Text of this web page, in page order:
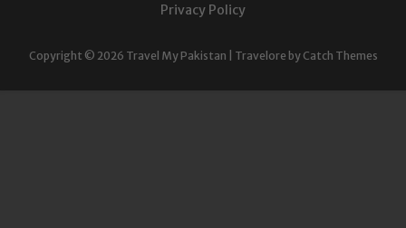
Privacy Policy
Copyright © 2026 Travel My Pakistan Travelore by Catch Themes